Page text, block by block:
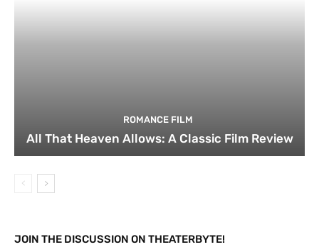
ROMANCE FILM
All That Heaven Allows: A Classic Film Review
JOIN THE DISCUSSION ON THEATERBYTE!